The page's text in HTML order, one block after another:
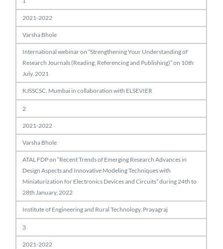
2021-2022
Varsha Bhole
International webinar on “Strengthening Your Understanding of
Research Journals (Reading, Referencing and Publishing)” on 10th
July, 2021
KJSSCSC, Mumbai in collaboration with ELSEVIER
2
2021-2022
Varsha Bhole
ATAL FDP on “Recent Trends of Emerging Research Advances in
Design Aspects and Innovative Modeling Techniques with
Miniaturization for Electronics Devices and Circuits” during 24th to
28th January, 2022
Institute of Engineering and Rural Technology, Prayagraj
3
2021-2022